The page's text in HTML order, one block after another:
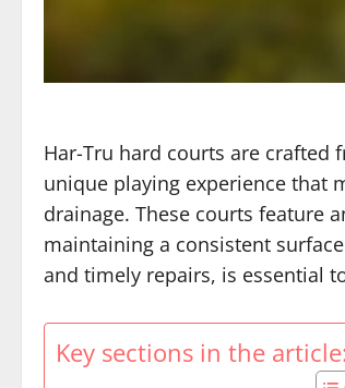
Har-Tru hard courts are crafted
unique playing experience that
drainage. These courts feature
maintaining a consistent
and timely repairs, is essential
Key sections in the article: